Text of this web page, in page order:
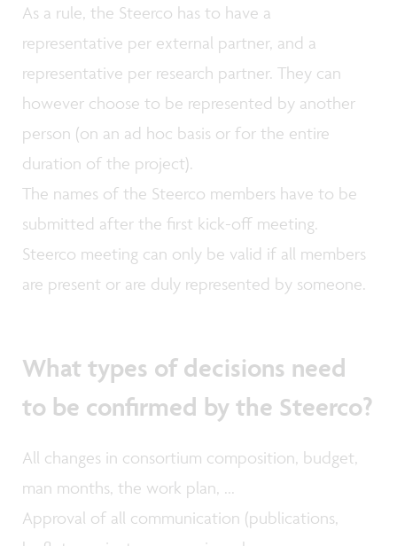
As a rule, the Steerco has to have a
representative per external partner, and a
representative per research partner. They can
however choose to be represented by another
person (on an ad hoc basis or for the entire
duration of the project).
The names of the Steerco members have to be
submitted after the first kick-off meeting.
Steerco meeting can only be valid if all members
are present or are duly represented by someone.
What types of decisions need
to be confirmed by the Steerco?
All changes in consortium composition, budget,
man months, the work plan, ...
Approval of all communication (publications,